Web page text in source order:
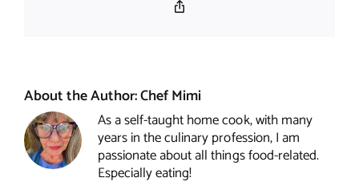
About the Author:Chef Mimi
As a self-taught home cook, with many
years in the culinary profession, I am
passionate about all things food-related.
Especially eating!